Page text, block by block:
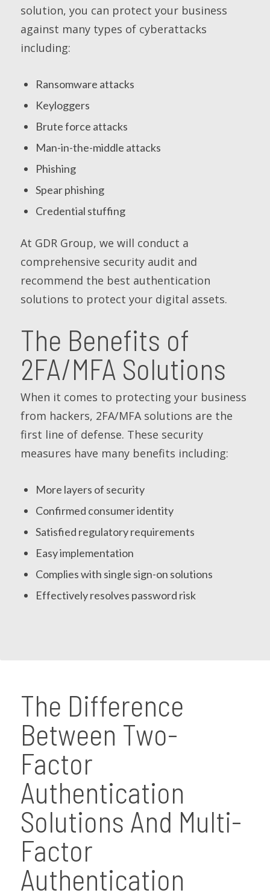
solution, you can protect your business
against many types of cyberattacks
including:
Ransomware attacks
Keyloggers
Brute force attacks
Man-in-the-middle attacks
Phishing
Spear phishing
Credential stuffing
At GDR Group, we will conduct a
comprehensive security audit and
recommend the best authentication
solutions to protect your digital assets.
The Benefits of
2FA/MFA Solutions
When it comes to protecting your business
from hackers, 2FA/MFA solutions are the
first line of defense. These security
measures have many benefits including:
More layers of security
Confirmed consumer identity
Satisfied regulatory requirements
Easy implementation
Complies with single sign-on solutions
Effectively resolves password risk
The Difference
Between Two-
Factor
Authentication
Solutions And Multi-
Factor
Authentication